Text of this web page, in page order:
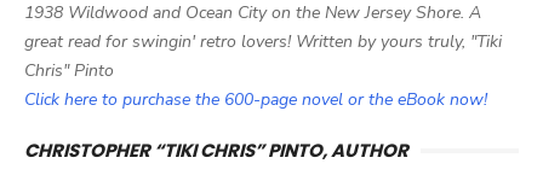
1938 Wildwood and Ocean City on the New Jersey Shore. A
great read for swingin' retro lovers! Written by yours truly, "Tiki
Chris" Pinto
Click here to purchase the 600-page novel or the eBook now!
CHRISTOPHER “TIKI CHRIS” PINTO, AUTHOR